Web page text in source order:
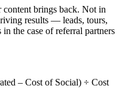
brings back. Not in
results — leads, tours,
the case of referral partners
– Cost of Social) ÷ Cost